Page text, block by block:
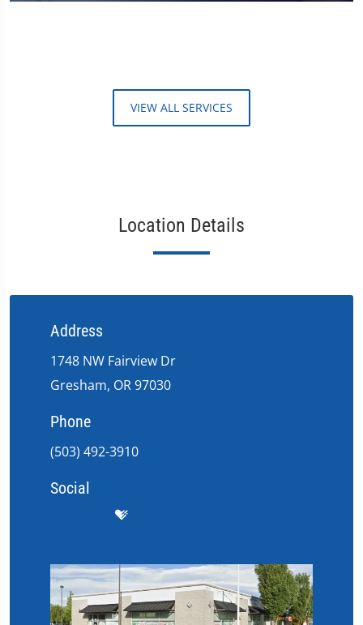
VIEW ALL SERVICES
Location Details
Address
1748 NW Fairview Dr
Gresham, OR 97030
Phone
(503) 492-3910
Social